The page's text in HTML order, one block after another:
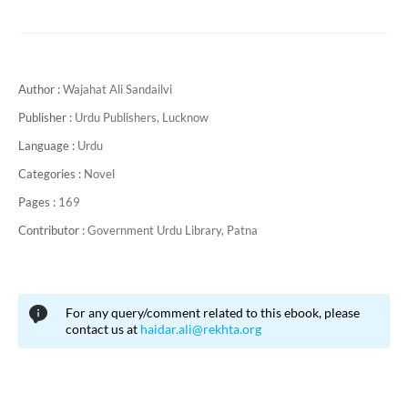
Author :Wajahat Ali Sandailvi
Publisher : Urdu Publishers, Lucknow
Language : Urdu
Categories : Novel
Pages : 169
Contributor :Government Urdu Library, Patna
For any query/comment related to this ebook, please
contact us at haidar.ali@rekhta.org